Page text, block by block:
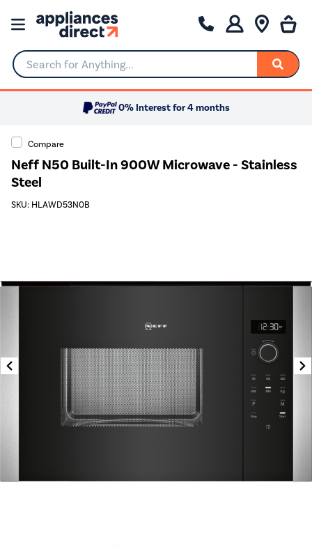
Search for Anything...
0% Interest for 4 months
Compare
Neff N50 Built-In 900W Microwave - Stainless
Steel
SKU: HLAWD53N0B